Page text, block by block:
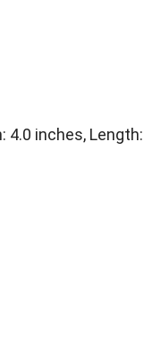
inches,